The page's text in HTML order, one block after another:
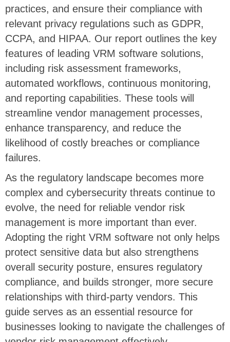
practices, and ensure their compliance with
relevant privacy regulations such as GDPR,
CCPA, and HIPAA. Our report outlines the key
features of leading VRM software solutions,
including risk assessment frameworks,
automated workflows, continuous monitoring,
and reporting capabilities. These tools will
streamline vendor management processes,
enhance transparency, and reduce the
likelihood of costly breaches or compliance
failures.
As the regulatory landscape becomes more
complex and cybersecurity threats continue to
evolve, the need for reliable vendor risk
management is more important than ever.
Adopting the right VRM software not only helps
protect sensitive data but also strengthens
overall security posture, ensures regulatory
compliance, and builds stronger, more secure
relationships with third-party vendors. This
guide serves as an essential resource for
businesses looking to navigate the challenges of